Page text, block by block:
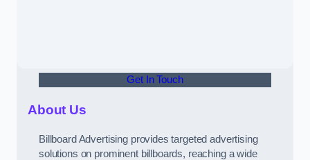
Get In Touch
About Us
Billboard Advertising provides targeted advertising
solutions on prominent billboards, reaching a wide